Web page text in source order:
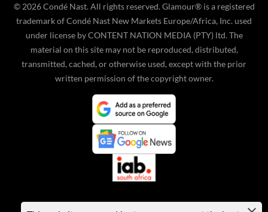
© 2026 Condé Nast. All rights reserved. Glamour® is a registered
trademark of Condé Nast New Markets Europe/Africa, Inc. used
under license by CONTENT NATION MEDIA (PTY) ltd. The
material on this site may not be reproduced, distributed,
transmitted, cached, or otherwise used, except with the prior
written permission of the copyright owner.